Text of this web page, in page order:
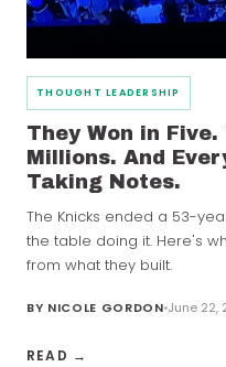
THOUGHT LEADERSHIP
They Won in
Millions. And
Taking Notes.
The Knicks ended a 53-
the table doing it. Here's
from what they built.
BY NICOLE GORDON June 22,
READ →